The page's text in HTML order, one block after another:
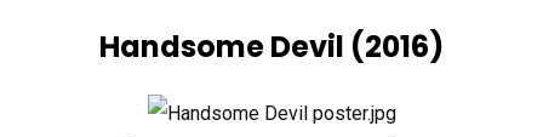
Handsome Devil (2016)